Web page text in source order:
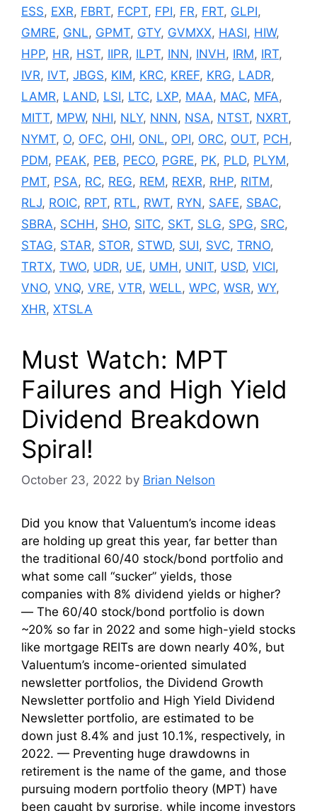
ESS, EXR, FBRT, FCPT, FPI, FR, FRT, GLPI,
GMRE, GNL, GPMT, GTY, GVMXX, HASI, HIW,
HPP, HR, HST, IIPR, ILPT, INN, INVH , IRM, IRT,
IVR, IVT, JBGS, KIM, KRC, KREF, KRG, LADR,
LAMR, LAND, LSI, LTC, LXP, MAA, MAC, MFA,
MITT, MPW, NHI, NLY, NNN, NSA, NTST, NXRT,
NYMT, O, OFC, OHI, ONL, OPI, ORC, OUT, PCH ,
PDM, PEAK, PEB, PECO, PGRE, PK, PLD, PLYM,
PMT, PSA, RC, REG, REM, REXR, RHP, RITM,
RLJ, ROIC, RPT, RTL, RWT, RYN, SAFE, SBAC,
SBRA, SCHH , SHO, SITC, SKT, SLG, SPG, SRC,
STAG, STAR, STOR, STWD, SUI, SVC, TRNO,
TRTX, TWO, UDR, UE, UMH , UNIT, USD, VICI,
VNO, VNQ, VRE, VTR, WELL, WPC, WSR, WY,
XHR, XTSLA
Must Watch: MPT
Failures and High Yield
Dividend Breakdown
Spiral!
October 23, 2022 by Brian Nelson
Did you know that Valuentum’s income ideas
are holding up great this year, far better than
the traditional 60/40 stock/bond portfolio and
what some call “sucker” yields, those
companies with 8% dividend yields or higher?
— The 60/40 stock/bond portfolio is down
~20% so far in 2022 and some high-yield stocks
like mortgage REITs are down nearly 40%, but
Valuentum’s income-oriented simulated
newsletter portfolios, the Dividend Growth
Newsletter portfolio and High Yield Dividend
Newsletter portfolio, are estimated to be
down just 8.4% and just 10.1%, respectively, in
2022. — Preventing huge drawdowns in
retirement is the name of the game, and those
pursuing modern portfolio theory (MPT) have
been caught by surprise, while income investors